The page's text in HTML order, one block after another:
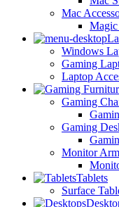
Mac
Windows
Gaming
Laptop
Gaming
Gaming
Monitor
Tablets
Surface